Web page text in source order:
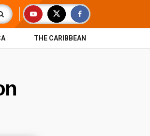
THE CARIBBEAN